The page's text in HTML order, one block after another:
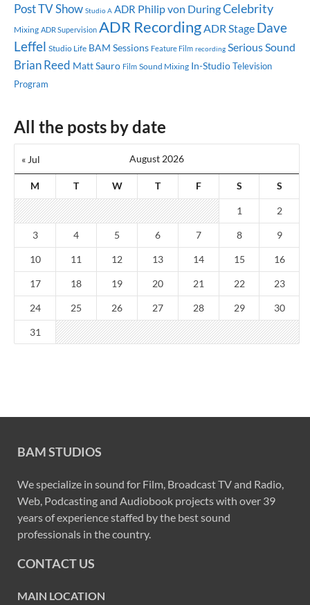
PostTV Show Studio A ADR Philip von DuringCelebrity
Mixing ADR Supervision ADR RecordingADR Stage Dave
Leffel Studio Life BAM Sessions Feature Film recording Serious Sound
Brian Reed Matt Sauro Film Sound Mixing In-StudioTelevision
Program
All the posts by date
August 2026
M T W T F S S
« Jul
1 2
3 4 5 6 7 8 9
10 11 12 13 14 15 16
17 18 19 20 21 22 23
24 25 26 27 28 29 30
31
BAM STUDIOS
We specialize in sound for Film, Broadcast TV and Radio,
Web, Podcasting and Audiobook projects with over 39
years of experience staffed by the best sound
professionals in the country.
CONTACT US
MAIN LOCATION